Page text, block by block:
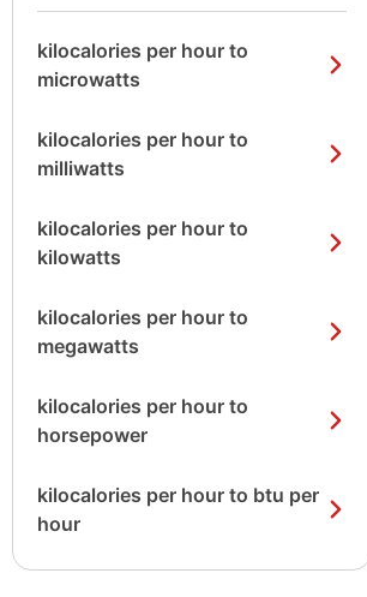
kilocalories per hour to
microwatts
kilocalories per hour to
milliwatts
kilocalories per hour to
kilowatts
kilocalories per hour to
megawatts
kilocalories per hour to
horsepower
kilocalories per hour to btu per
hour